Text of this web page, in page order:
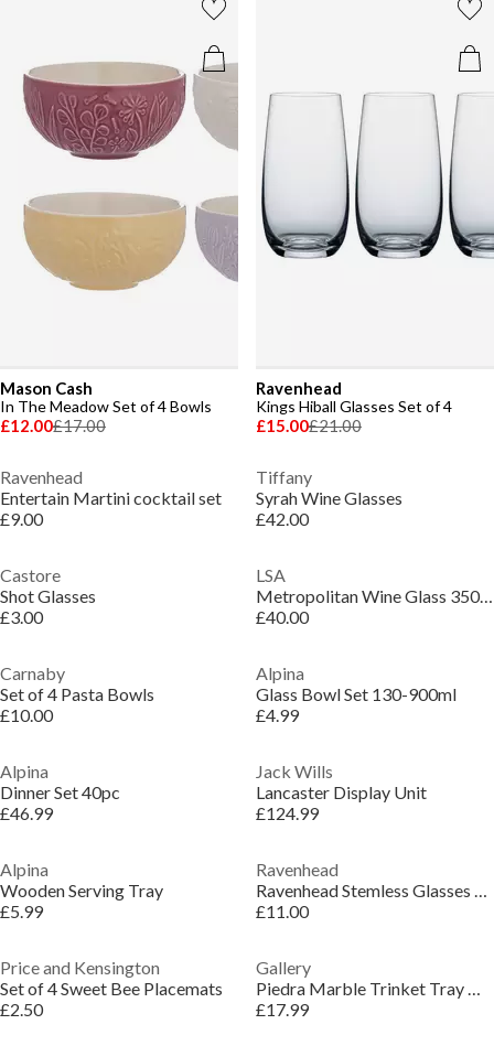
Mason Cash
In The Meadow Set of 4 Bowls
£12.00£17.00
Ravenhead
Kings Hiball Glasses Set of 4
£15.00£21.00
Ravenhead
Entertain Martini cocktail set
£9.00
Tiffany
Syrah Wine Glasses
£42.00
Castore
Shot Glasses
£3.00
LSA
Metropolitan Wine Glass 350ml - Set of 4
£40.00
Carnaby
Set of 4 Pasta Bowls
£10.00
Alpina
Glass Bowl Set 130-900ml
£4.99
Alpina
Dinner Set 40pc
£46.99
Jack Wills
Lancaster Display Unit
£124.99
Alpina
Wooden Serving Tray
£5.99
Ravenhead
Ravenhead Stemless Glasses Set of 4
£11.00
Price and Kensington
Set of 4 Sweet Bee Placemats
£2.50
Gallery
Piedra Marble Trinket Tray White S/2
£17.99